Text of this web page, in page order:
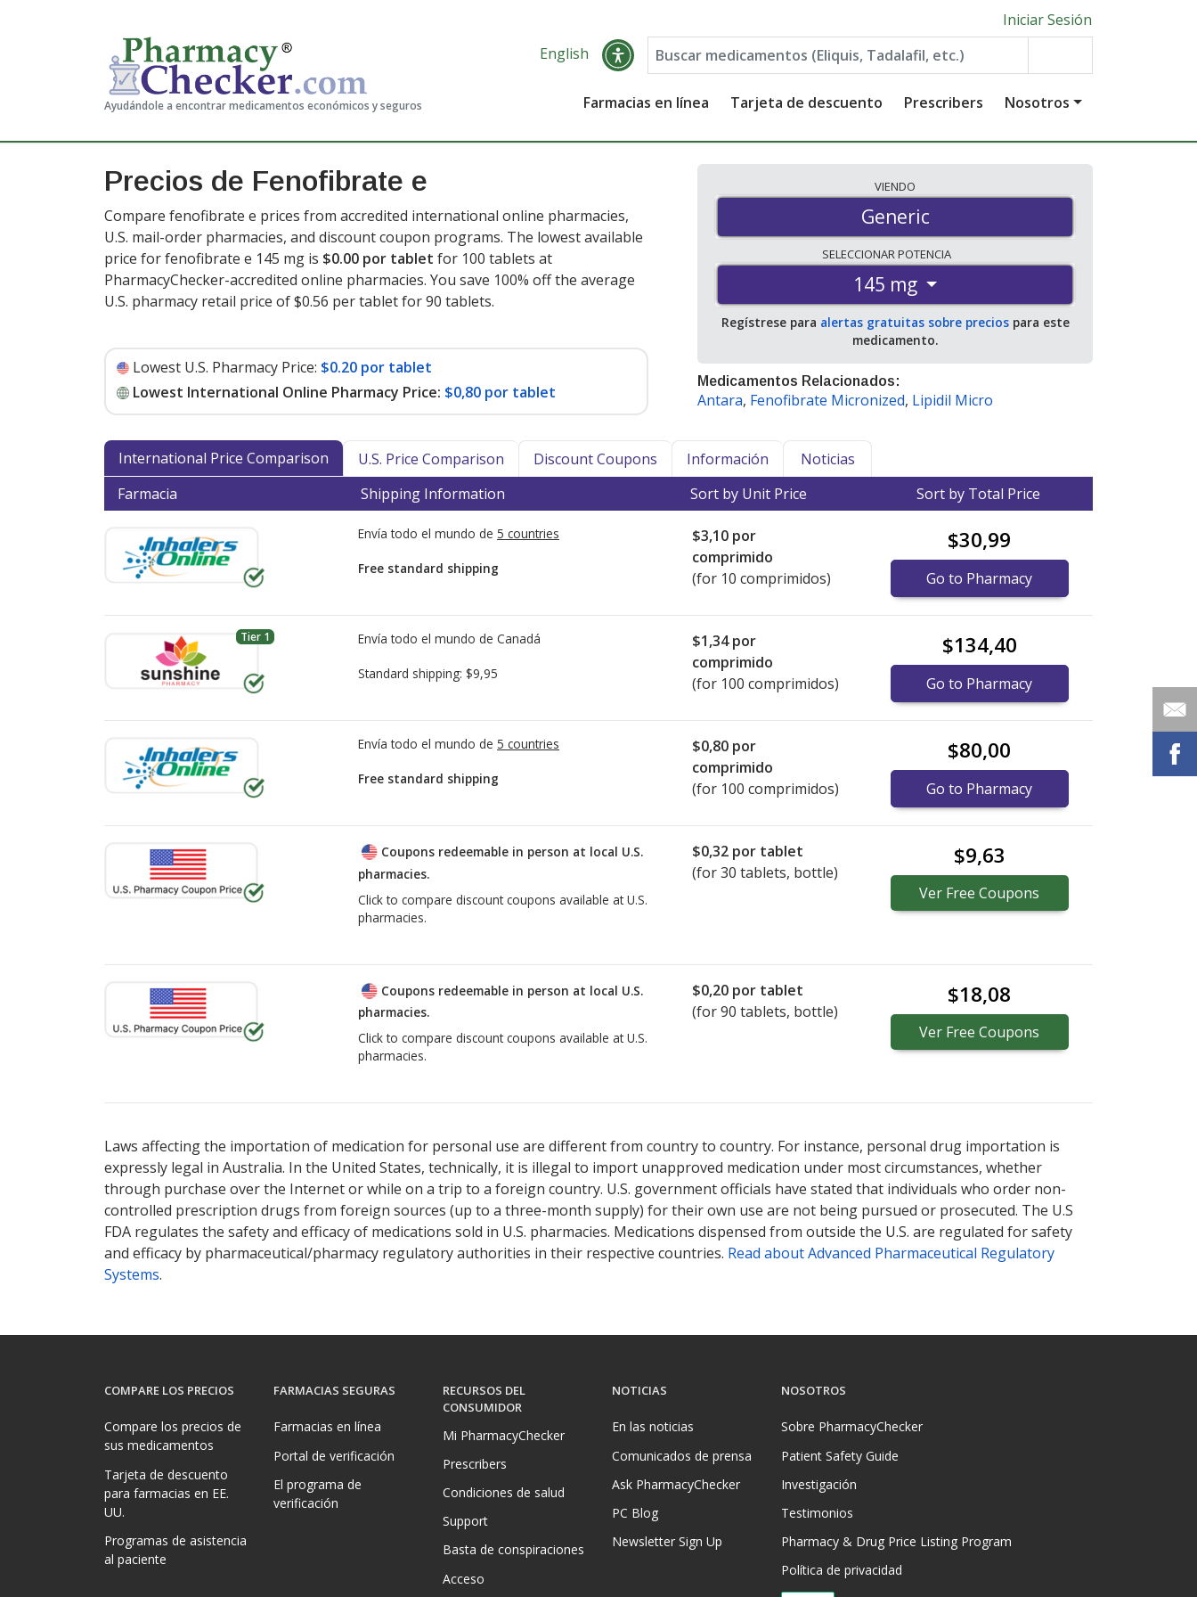
Ayudándole a encontrar medicamentos económicos y seguros
Iniciar Sesión
English
Farmacias en línea Tarjeta de descuento Prescribers Nosotros
Precios de Fenofibrate e
Compare fenofibrate e prices from accredited international online pharmacies,
U.S. mail-order pharmacies, and discount coupon programs. The lowest available
price for fenofibrate e 145 mg is $0.00 por tablet for 100 tablets at
PharmacyChecker-accredited online pharmacies. You save 100% off the average
U.S. pharmacy retail price of $0.56 per tablet for 90 tablets.
Lowest U.S. Pharmacy Price: $0.20 por tablet
Lowest International Online Pharmacy Price: $0,80 por tablet
VIENDO
Generic
SELECCIONARPOTENCIA
145 mg
Regístrese para alertas gratuitas sobre preciospara este
medicamento.
Medicamentos Relacionados:
Antara, Fenofibrate Micronized, Lipidil Micro
International Price Comparison U.S. Price Comparison Discount Coupons Información
Noticias
Farmacia
Shipping Information Sort by Unit Price Sort by Total Price
Envía todo el mundo de 5 countries
Free standard shipping
$3,10 por
comprimido
(for 10 comprimidos)
$30,99
Go to Pharmacy
Tier 1 Envía todo el mundo de Canadá
Standard shipping: $9,95
$1,34por
comprimido
(for 100 comprimidos)
$134,40
Go to Pharmacy
Envía todo el mundo de 5 countries
Free standard shipping
$0,80 por
comprimido
(for 100 comprimidos)
$80,00
Go to Pharmacy
Coupons redeemable in person at local U.S.
pharmacies.
Click to compare discount coupons available at U.S.
pharmacies.
$0,32 por tablet
(for30 tablets, bottle)
$9,63
Ver Free Coupons
Coupons redeemable in person at local U.S.
pharmacies.
Click to compare discount coupons available at U.S.
pharmacies.
$0,20 por tablet
(for90 tablets, bottle)
$18,08
Ver Free Coupons
Laws affecting the importation of medication for personal use are different from country to country. For instance, personal drug importation is
expressly legal in Australia. In the United States, technically, it is illegal to import unapproved medication under most circumstances, whether
through purchase over the Internet or while on a trip to a foreign country. U.S. government officials have stated that individuals who order non-
controlled prescription drugs from foreign sources (up to a three-month supply) for their own use are not being pursued or prosecuted. The U.S
FDA regulates the safety and efficacy of medications sold in U.S. pharmacies. Medications dispensed from outside the U.S. are regulated for safety
and efficacy by pharmaceutical/pharmacy regulatory authorities in their respective countries. Read about Advanced Pharmaceutical Regulatory
Systems.
COMPARE LOS PRECIOS
Compare los precios de
sus medicamentos
Tarjeta de descuento
para farmacias en EE.
UU.
Programas de asistencia
al paciente
FARMACIAS SEGURAS
Farmacias en línea
Portal de verificación
El programa de
verificación
RECURSOS DEL
CONSUMIDOR
Mi PharmacyChecker
Prescribers
Condiciones de salud
Support
Basta de conspiraciones
Acceso
NOTICIAS
En las noticias
Comunicados de prensa
Ask PharmacyChecker
PC Blog
Newsletter Sign Up
NOSOTROS
Sobre PharmacyChecker
Patient Safety Guide
Investigación
Testimonios
Pharmacy & Drug Price Listing Program
Política de privacidad